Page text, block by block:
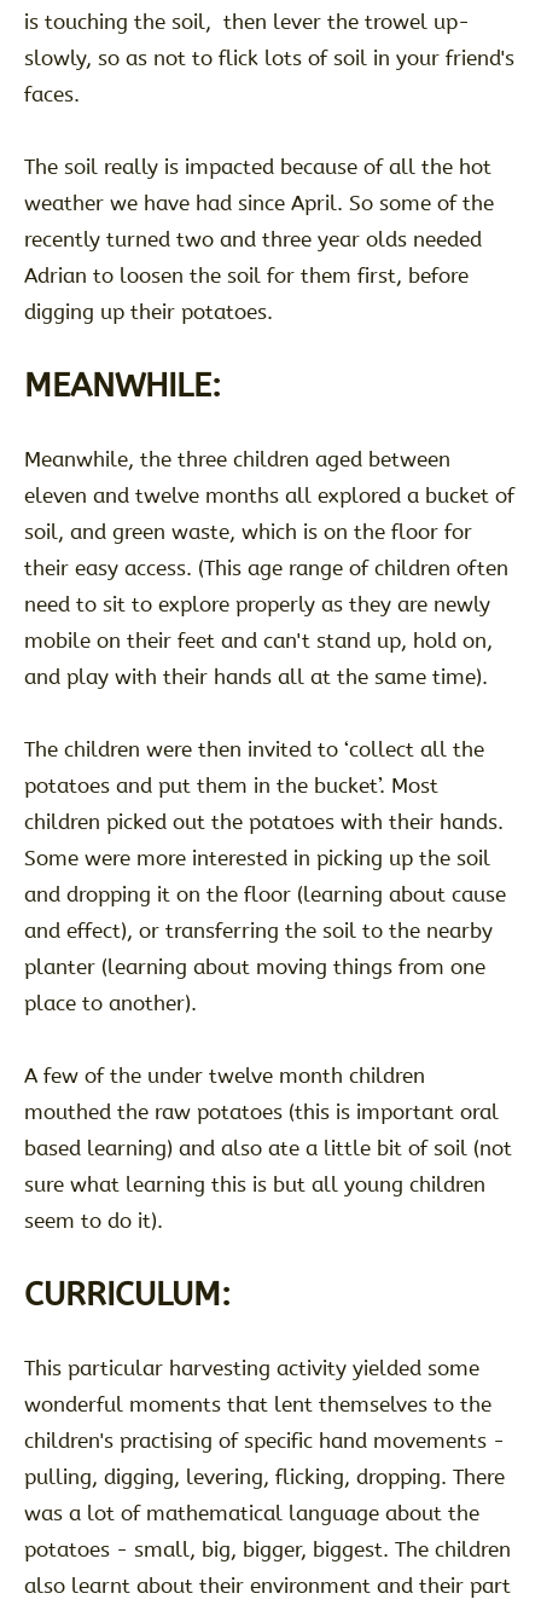
is touching the soil, then lever the trowel up-
slowly, so as not to flick lots of soil in your friend's
faces.
The soil really is impacted because of all the hot
weather we have had since April. So some of the
recently turned two and three year olds needed
Adrian to loosen the soil for them first, before
digging up their potatoes.
MEANWHILE:
Meanwhile, the three children aged between
eleven and twelve months all explored a bucket of
soil, and green waste, which is on the floor for
their easy access. (This age range of children often
need to sit to explore properly as they are newly
mobile on their feet and can't stand up, hold on,
and play with their hands all at the same time).
The children were then invited to ‘collect all the
potatoes and put them in the bucket’. Most
children picked out the potatoes with their hands.
Some were more interested in picking up the soil
and dropping it on the floor (learning about cause
and effect), or transferring the soil to the nearby
planter (learning about moving things from one
place to another).
A few of the under twelve month children
mouthed the raw potatoes (this is important oral
based learning) and also ate a little bit of soil (not
sure what learning this is but all young children
seem to do it).
CURRICULUM:
This particular harvesting activity yielded some
wonderful moments that lent themselves to the
children's practising of specific hand movements -
pulling, digging, levering, flicking, dropping. There
was a lot of mathematical language about the
potatoes - small, big, bigger, biggest. The children
also learnt about their environment and their part